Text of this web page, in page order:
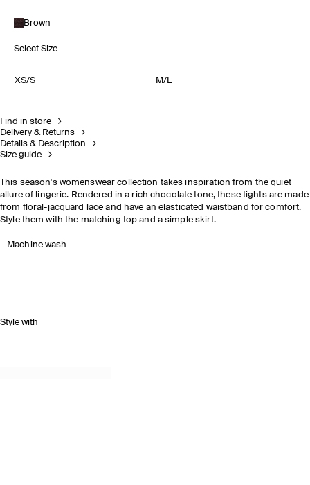
Brown
Select Size
XS/S M/L
Find in store
Delivery & Returns
Details & Description
Size guide
This season's womenswear collection takes inspiration from the quiet
allure of lingerie. Rendered in a rich chocolate tone, these tights are made
from floral-jacquard lace and have an elasticated waistband for comfort.
Style them with the matching top and a simple skirt.
Machine wash
Style with